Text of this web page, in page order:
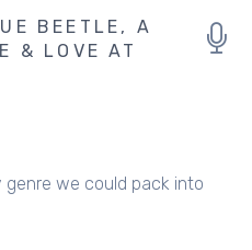
BEETLE, A
& LOVE AT
genre we could pack into